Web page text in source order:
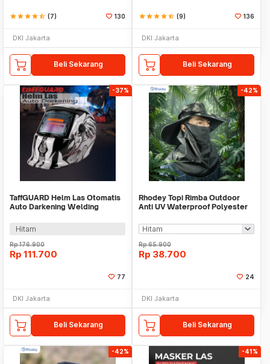
starstarstarstarstar_half (7) 130
DKI Jakarta
Beli Sekarang
starstarstarstarstar_half (9) 136
DKI Jakarta
Beli Sekarang
-37%
TaffGUARD Helm Las Otomatis
Auto Darkening Welding
Hitam
Rp176.900
Rp 111.700
77
DKI Jakarta
Beli Sekarang
-42%
Rhodey Topi Rimba Outdoor
Anti UV Waterproof Polyester
Rp65.900
Rp 38.700
24
DKI Jakarta
Beli Sekarang
-42% -41%